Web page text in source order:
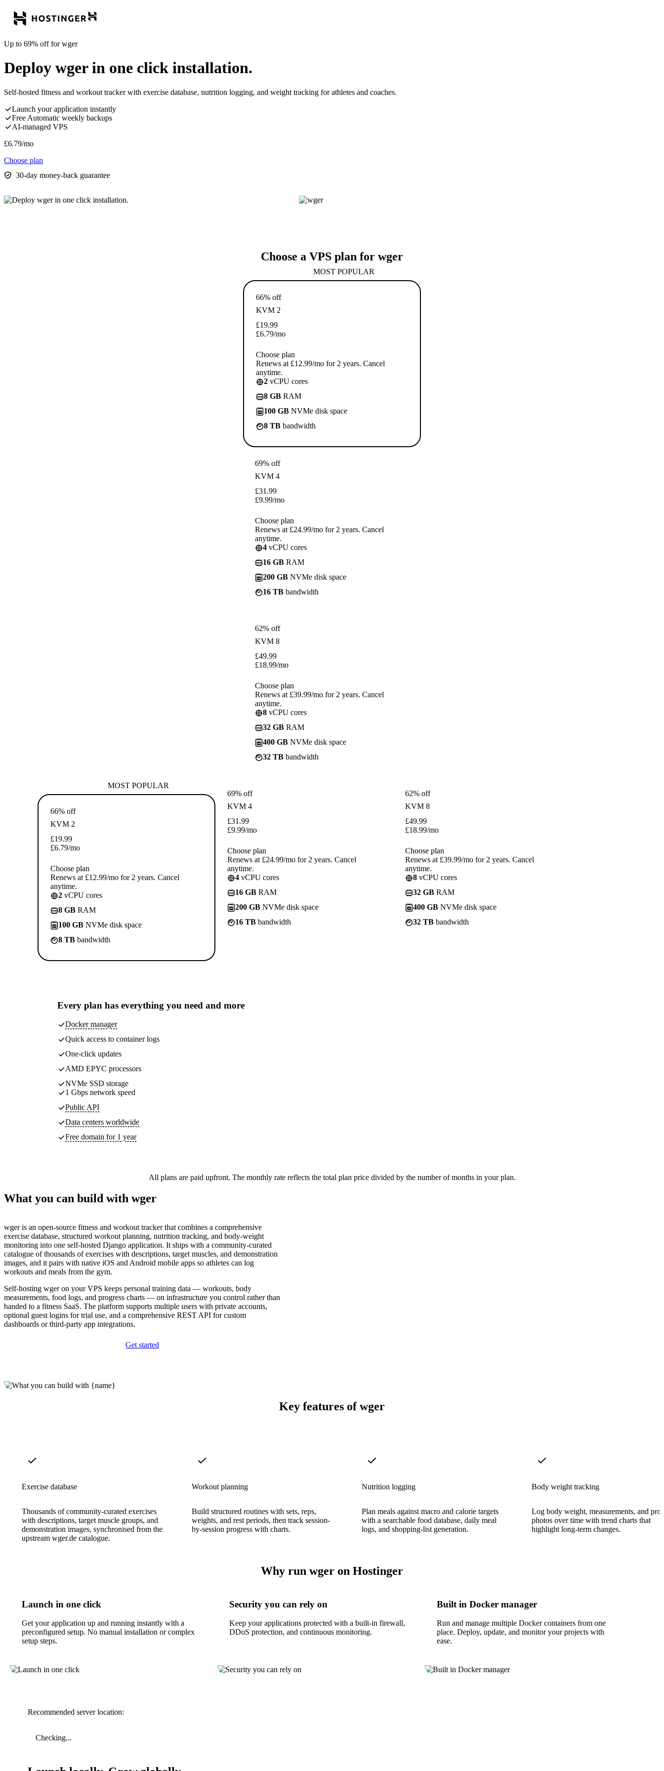
Up to 69% off for wger
Deploy wger in one click installation.
Self-hosted fitness and workout tracker with exercise database, nutrition logging, and weight tracking for athletes and coaches.
Launch your application instantly
Free Automatic weekly backups
AI-managed VPS
£6.79/mo
Choose plan
30-day money-back guarantee
Choose a VPS plan for wger
MOST POPULAR
66% off
KVM 2
£19.99
£6.79/mo
Choose plan
Renews at £12.99/mo for 2 years. Cancel
anytime.
2 vCPU cores
8 GB RAM
100 GB NVMe disk space
8 TB bandwidth
69% off
KVM 4
£31.99
£9.99/mo
Choose plan
Renews at £24.99/mo for 2 years. Cancel
anytime.
4 vCPU cores
16 GB RAM
200 GB NVMe disk space
16 TB bandwidth
62% off
KVM 8
£49.99
£18.99/mo
Choose plan
Renews at £39.99/mo for 2 years. Cancel
anytime.
8 vCPU cores
32 GB RAM
400 GB NVMe disk space
32 TB bandwidth
MOST POPULAR
66% off
KVM 2
£19.99
£6.79/mo
Choose plan
Renews at £12.99/mo for 2 years. Cancel
anytime.
2 vCPU cores
8 GB RAM
100 GB NVMe disk space
8 TB bandwidth
69% off
KVM 4
£31.99
£9.99/mo
Choose plan
Renews at £24.99/mo for 2 years. Cancel
anytime.
4 vCPU cores
16 GB RAM
200 GB NVMe disk space
16 TB bandwidth
62% off
KVM 8
£49.99
£18.99/mo
Choose plan
Renews at £39.99/mo for 2 years. Cancel
anytime.
8 vCPU cores
32 GB RAM
400 GB NVMe disk space
32 TB bandwidth
Every plan has everything you need and more
Docker manager
Quick access to container logs
One-click updates
AMD EPYC processors
NVMe SSD storage
1 Gbps network speed
Public API
Data centers worldwide
Free domain for 1 year
All plans are paid upfront. The monthly rate reflects the total plan price divided by the number of months in your plan.
What you can build with wger
wger is an open-source fitness and workout tracker that combines a comprehensive
exercise database, structured workout planning, nutrition tracking, and body-weight
monitoring into one self-hosted Django application. It ships with a community-curated
catalogue of thousands of exercises with descriptions, target muscles, and demonstration
images, and it pairs with native iOS and Android mobile apps so athletes can log
workouts and meals from the gym.
Self-hosting wger on your VPS keeps personal training data — workouts, body
measurements, food logs, and progress charts — on infrastructure you control rather than
handed to a fitness SaaS. The platform supports multiple users with private accounts,
optional guest logins for trial use, and a comprehensive REST API for custom
dashboards or third-party app integrations.
Get started
Key features of wger
Exercise database
Thousands of community-curated exercises
with descriptions, target muscle groups, and
demonstration images, synchronised from the
upstream wger.de catalogue.
Workout planning
Build structured routines with sets, reps,
weights, and rest periods, then track session-
by-session progress with charts.
Nutrition logging
Plan meals against macro and calorie targets
with a searchable food database, daily meal
logs, and shopping-list generation.
Body weight tracking
Log body weight, measurements, and
photos over time with trend charts that
highlight long-term changes.
Why run wger on Hostinger
Launch in one click
Get your application up and running instantly with a
preconfigured setup. No manual installation or complex
setup steps.
Security you can rely on
Keep your applications protected with a built-in firewall,
DDoS protection, and continuous monitoring.
Built in Docker manager
Run and manage multiple Docker containers from one
place. Deploy, update, and monitor your projects with
ease.
Recommended server location:
Checking...